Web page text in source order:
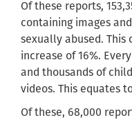
Of these reports,
containing images
sexually abused. This
increase of 16%.
and thousands of
videos. This equates
Of these, 68,000